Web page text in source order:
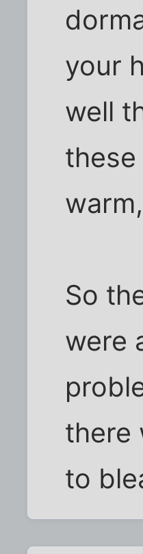
your
well
So
were
there
to